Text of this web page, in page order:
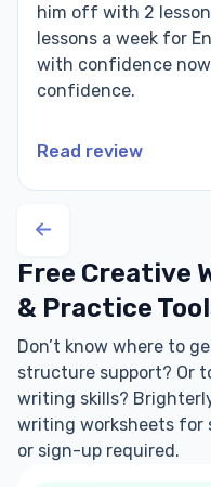
him off with 2
lessons a week for
with confidence
confidence.
Read review
Free Creative
& Practice
Don’t know where to
structure support? Or
writing skills?
writing worksheets for
or sign-up required.